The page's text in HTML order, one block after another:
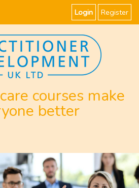
Login Register
courses make
better